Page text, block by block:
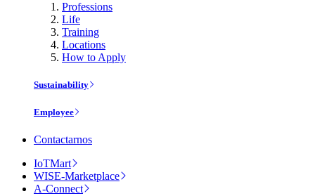
Professions
Life
Training
Locations
How to Apply
Sustainability
Employee
Contactarnos
IoTMart
WISE-Marketplace
A-Connect